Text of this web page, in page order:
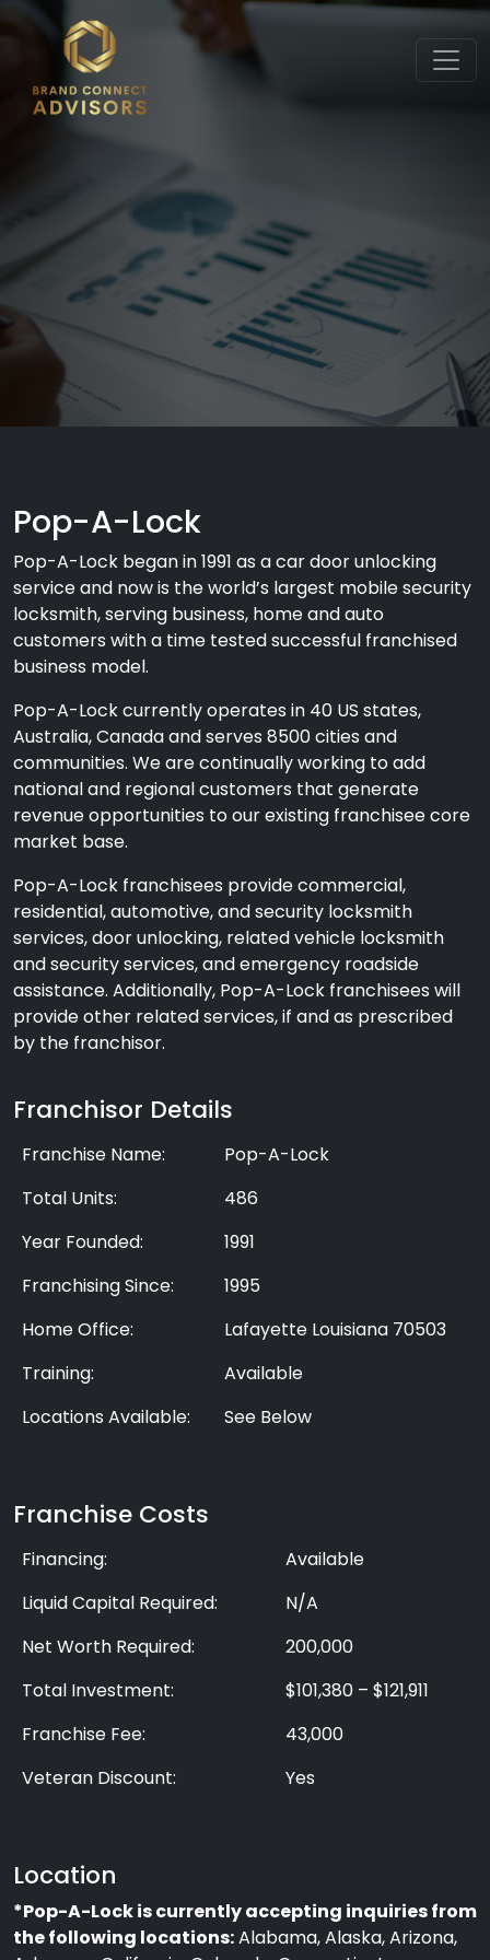
Pop-A-Lock
Pop-A-Lock began in 1991 as a car door unlocking
service and now is the world’s largest mobile security
locksmith, serving business, home and auto
customers with a time tested successful franchised
business model.
Pop-A-Lock currently operates in 40 US states,
Australia, Canada and serves 8500 cities and
communities. We are continually working to add
national and regional customers that generate
revenue opportunities to our existing franchisee core
market base.
Pop-A-Lock franchisees provide commercial,
residential, automotive, and security locksmith
services, door unlocking, related vehicle locksmith
and security services, and emergency roadside
assistance. Additionally, Pop-A-Lock franchisees will
provide other related services, if and as prescribed
by the franchisor.
Franchisor Details
Franchise Name:
Pop-A-Lock
Total Units:
486
Year Founded:
1991
Franchising Since:
1995
Home Office:
Lafayette Louisiana 70503
Training:
Available
Locations Available:
See Below
Franchise Costs
Financing:
Available
Liquid Capital Required:
N/A
Net Worth Required:
200,000
Total Investment:
$101,380 – $121,911
Franchise Fee:
43,000
Veteran Discount:
Yes
Location
*Pop-A-Lock is currently accepting inquiries from
the following locations:Alabama, Alaska, Arizona,